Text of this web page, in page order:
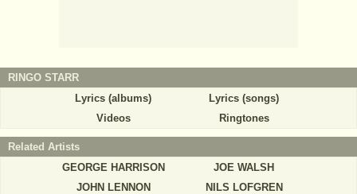
RINGO STARR
Lyrics (albums)
Lyrics (songs)
Videos
Ringtones
Related Artists
GEORGE HARRISON
JOE WALSH
JOHN LENNON
NILS LOFGREN